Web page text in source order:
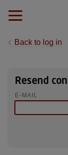
Back to log in
Resend
E-MAIL